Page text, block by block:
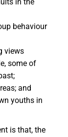
behaviour
views
some of
and
youths in
is that, the